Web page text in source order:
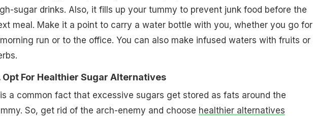
sugar drinks. Also, it fills up your tummy to prevent junk food before the
meal. Make it a point to carry a water bottle with you, whether you go for
run or to the office. You can also make infused waters with fruits or
Opt For Healthier Sugar Alternatives
a common fact that excessive sugars get stored as fats around the
So, get rid of the arch-enemy and choose healthier alternatives